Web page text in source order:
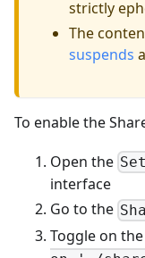
strictly
The
suspends
To enable the
Open the
interface
Go to the
Toggle on